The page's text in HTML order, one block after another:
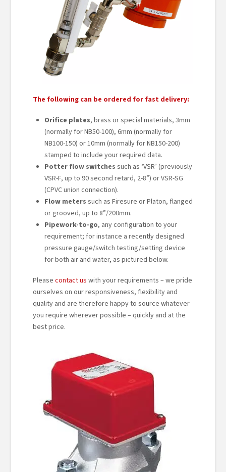
The following can be ordered for fast delivery:
Orifice plates, brass or special materials, 3mm
(normally for NB50-100), 6mm (normally for
NB100-150) or 10mm (normally for NB150-200)
stamped to include your required data.
Potter flow switches such as ‘VSR’ (previously
VSR-F, up to 90 second retard, 2-8”) or VSR-SG
(CPVC union connection).
Flow meters such as Firesure or Platon, flanged
or grooved, up to 8”/200mm.
Pipework-to-go, any configuration to your
requirement; for instance a recently designed
pressure gauge/switch testing/setting device
for both air and water, as pictured below.
Pleasecontact us with your requirements – we pride
ourselves on our responsiveness, flexibility and
quality and are therefore happy to source whatever
you require wherever possible – quickly and at the
best price.